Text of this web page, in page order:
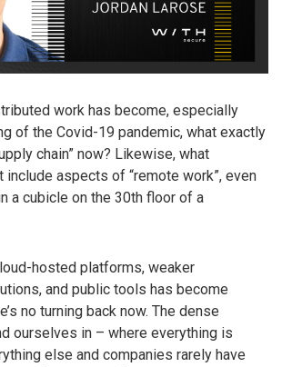
work has become, especially
of the Covid-19 pandemic, what exactly
chain” now? Likewise, what
include aspects of “remote work”, even
a cubicle on the 30th floor of a
hosted platforms, weaker
and public tools has become
no turning back now. The dense
ourselves in – where everything is
else and companies rarely have